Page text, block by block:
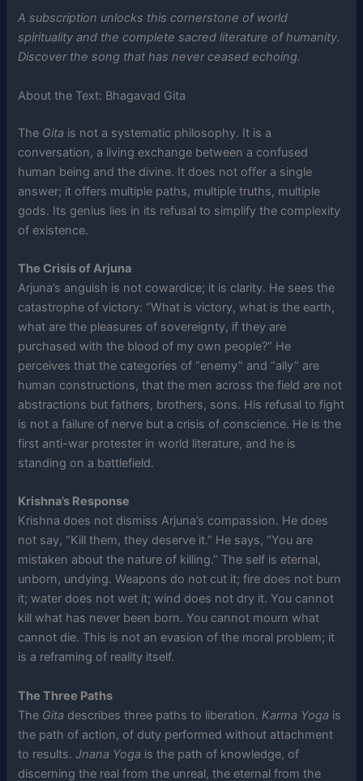
A subscription unlocks this cornerstone of world
spirituality and the complete sacred literature of humanity.
Discover the song that has never ceased echoing.
About the Text: Bhagavad Gita
The Gita is not a systematic philosophy. It is a
conversation, a living exchange between a confused
human being and the divine. It does not offer a single
answer; it offers multiple paths, multiple truths, multiple
gods. Its genius lies in its refusal to simplify the complexity
of existence.
The Crisis of Arjuna
Arjuna’s anguish is not cowardice; it is clarity. He sees the
catastrophe of victory: “What is victory, what is the earth,
what are the pleasures of sovereignty, if they are
purchased with the blood of my own people?” He
perceives that the categories of “enemy” and “ally” are
human constructions, that the men across the field are not
abstractions but fathers, brothers, sons. His refusal to fight
is not a failure of nerve but a crisis of conscience. He is the
first anti-war protester in world literature, and he is
standing on a battlefield.
Krishna’s Response
Krishna does not dismiss Arjuna’s compassion. He does
not say, “Kill them, they deserve it.” He says, “You are
mistaken about the nature of killing.” The self is eternal,
unborn, undying. Weapons do not cut it; fire does not burn
it; water does not wet it; wind does not dry it. You cannot
kill what has never been born. You cannot mourn what
cannot die. This is not an evasion of the moral problem; it
is a reframing of reality itself.
The Three Paths
The Gita describes three paths to liberation.Karma Yoga is
the path of action, of duty performed without attachment
to results.Jnana Yoga is the path of knowledge, of
discerning the real from the unreal, the eternal from the